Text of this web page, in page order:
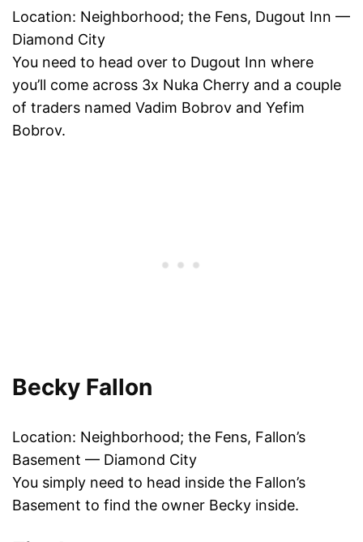
Location: Neighborhood; the Fens, Dugout Inn —
Diamond City
You need to head over to Dugout Inn where
you’ll come across 3x Nuka Cherry and a couple
of traders named Vadim Bobrov and Yefim
Bobrov.
Becky Fallon
Location: Neighborhood; the Fens, Fallon’s
Basement — Diamond City
You simply need to head inside the Fallon’s
Basement to find the owner Becky inside.